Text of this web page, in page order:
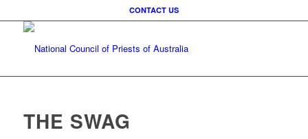
CONTACT US
THE SWAG